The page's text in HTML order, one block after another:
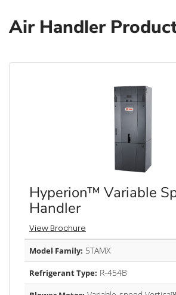
Air Handler
Hyperion™ Variable
Handler
View Brochure
Model Family: 5TAMX
Refrigerant Type: R-454B